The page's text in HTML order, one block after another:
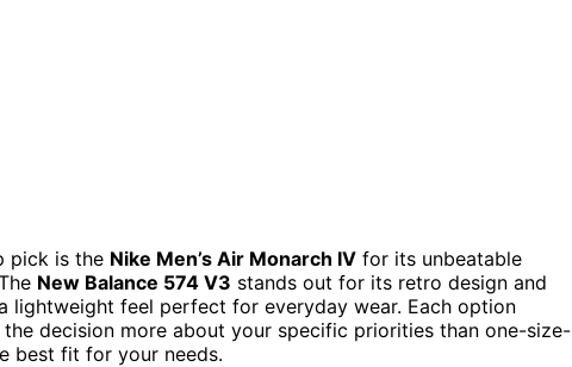
pick is the Nike Men’s Air Monarch IV for its unbeatable
New Balance 574 V3 stands out for its retro design and
lightweight feel perfect for everyday wear. Each option
decision more about your specific priorities than one-size-
best fit for your needs.